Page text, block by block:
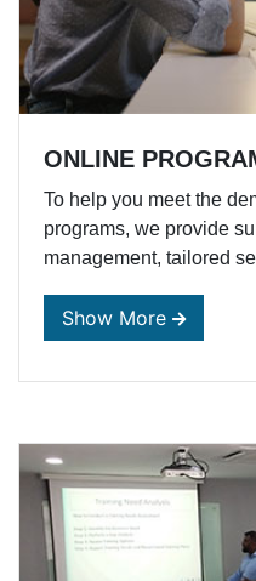
ONLINE
To help you meet the
programs, we provide
management, tailored